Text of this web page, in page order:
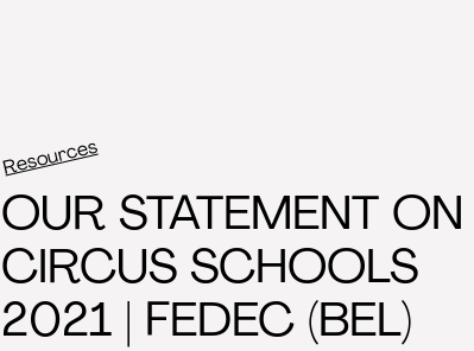
Resources
OUR STATEMENT
CIRCUS SCHOOLS
2021 | FEDEC (BEL)